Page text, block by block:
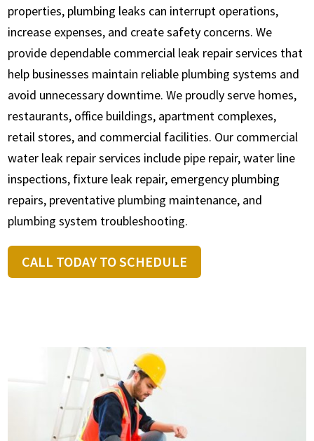
properties, plumbing leaks can interrupt operations,
increase expenses, and create safety concerns. We
provide dependable commercial leak repair services that
help businesses maintain reliable plumbing systems and
avoid unnecessary downtime. We proudly serve homes,
restaurants, office buildings, apartment complexes,
retail stores, and commercial facilities. Our commercial
water leak repair services include pipe repair, water line
inspections, fixture leak repair, emergency plumbing
repairs, preventative plumbing maintenance, and
plumbing system troubleshooting.
CALL TODAY TO SCHEDULE